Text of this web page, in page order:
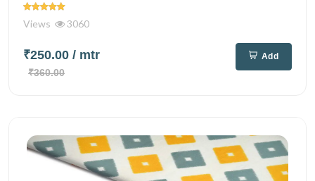
Views 3060
₹250.00 / mtr
₹360.00
Add